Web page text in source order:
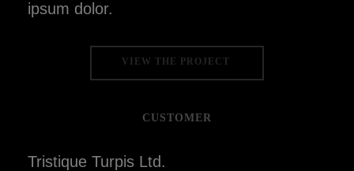
ipsum dolor.
VIEW THE PROJECT
CUSTOMER
Tristique Turpis Ltd.